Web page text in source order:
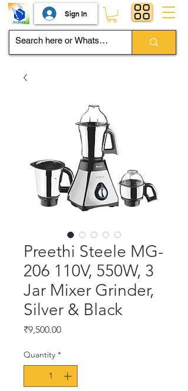
Sign In
Preethi Steele MG-
206 110V, 550W, 3
Jar Mixer Grinder,
Silver & Black
₹9,500.00Price
Quantity *